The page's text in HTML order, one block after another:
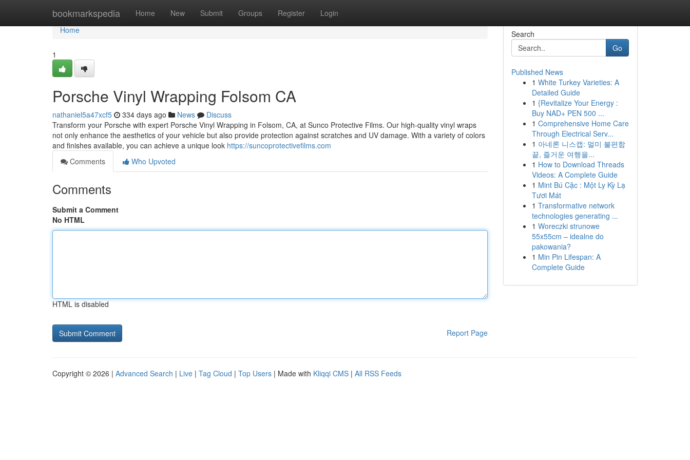
bookmarkspedia Home New Submit Groups Register Login
Home
Home
1
Porsche Vinyl Wrapping Folsom CA
nathaniel5a47xcf5 334 days ago News
Discuss
Transform your Porsche with expert Porsche Vinyl Wrapping in Folsom, CA, at Sunco Protective Films. Our high-quality vinyl wraps
not only enhance the aesthetics of your vehicle but also provide protection against scratches and UV damage. With a variety of colors
and finishes available, you can achieve a unique look https://suncoprotectivefilms.com
Comments
Who Upvoted
Comments
Submit a Comment
No HTML
HTML is disabled
Report Page
Search
Go
Published News
1 White Turkey Varieties: A
Detailed Guide
1 {Revitalize Your Energy :
Buy NAD+ PEN 500 ...
1 Comprehensive Home Care
Through Electrical Serv...
1 아네론 니스캡: 멀미 불편함
끝, 즐거운 여행을...
1 How to Download Threads
Videos: A Complete Guide
1 Mint Bú Cặc : Một Ly Kỳ Lạ
Tươi Mát
1 Transformative network
technologies generating ...
1 Woreczki strunowe
55x55cm – idealne do
pakowania?
1 Min Pin Lifespan: A
Complete Guide
Copyright © 2026 | Advanced Search | Live | Tag Cloud | Top Users | Made with Kliqqi CMS | All RSS Feeds